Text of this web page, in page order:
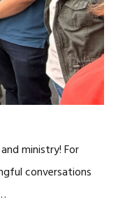
ministry! For
conversations